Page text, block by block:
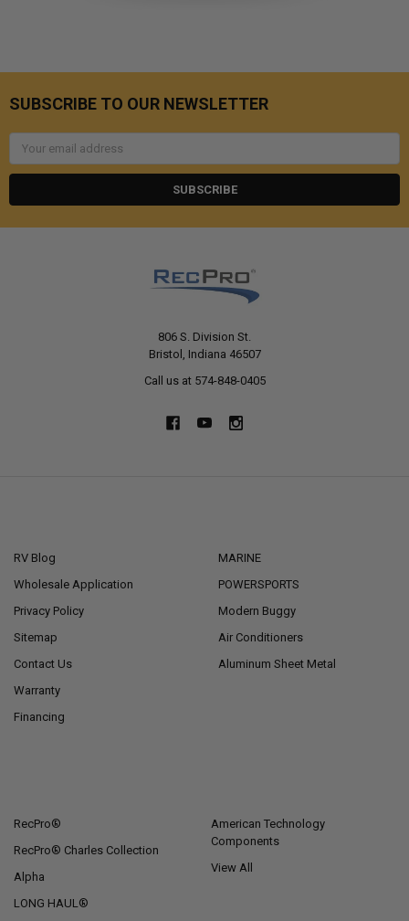
SUBSCRIBE TO OUR NEWSLETTER
806 S. Division St.
Bristol, Indiana 46507
Call us at 574-848-0405
RV Blog
Wholesale Application
Privacy Policy
Sitemap
Contact Us
Warranty
Financing
MARINE
POWERSPORTS
Modern Buggy
Air Conditioners
Aluminum Sheet Metal
RecPro®
RecPro® Charles Collection
Alpha
LONG HAUL®
American Technology
Components
View All